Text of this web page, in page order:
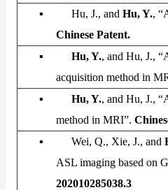
▪ Hu, J., andHu, Y.,
Chinese Patent.
▪ Hu, Y., and Hu, J.,
acquisition method in
▪ Hu, Y., and Hu, J.,
method in MRI”.
▪ Wei, Q., Xie, J., and
ASL imaging based on
202010285038.3